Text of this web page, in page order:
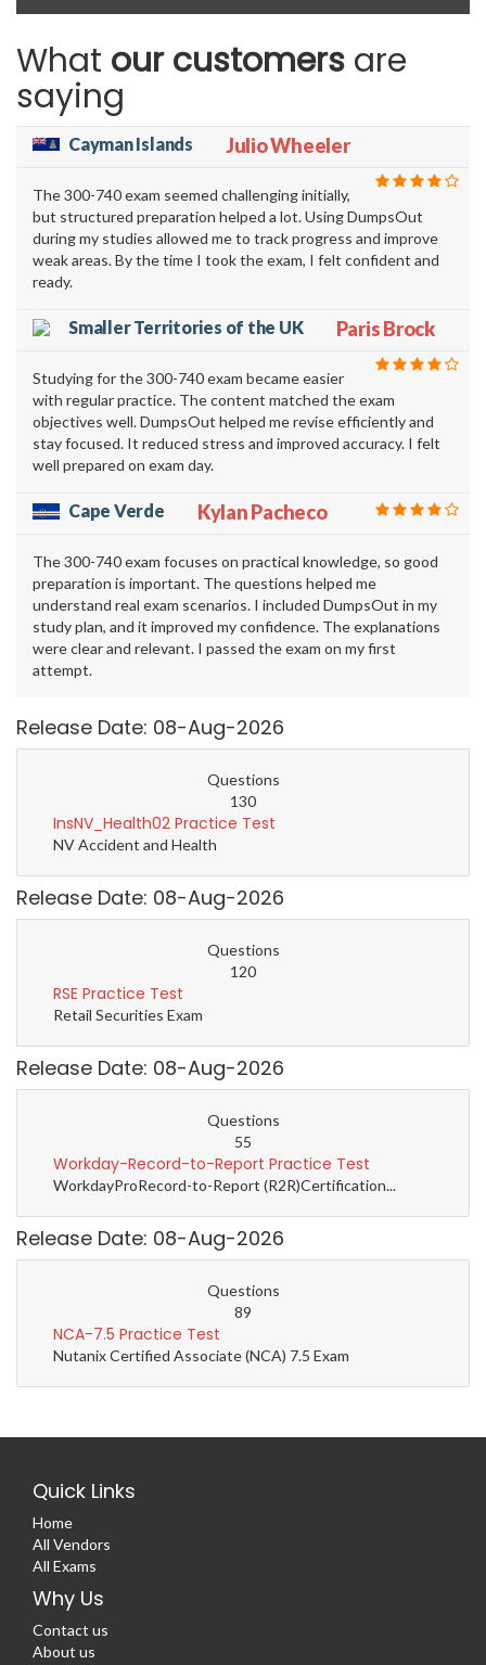
What our customers are
saying
Cayman Islands Julio Wheeler
The 300-740 exam seemed challenging initially,
but structured preparation helped a lot. Using DumpsOut
during my studies allowed me to track progress and improve
weak areas. By the time I took the exam, I felt confident and
ready.
Smaller Territories of the UK Paris Brock
Studying for the 300-740 exam became easier
with regular practice. The content matched the exam
objectives well. DumpsOut helped me revise efficiently and
stay focused. It reduced stress and improved accuracy. I felt
well prepared on exam day.
Cape Verde Kylan Pacheco
The 300-740 exam focuses on practical knowledge, so good
preparation is important. The questions helped me
understand real exam scenarios. I included DumpsOut in my
study plan, and it improved my confidence. The explanations
were clear and relevant. I passed the exam on my first
attempt.
Release Date: 08-Aug-2026
Questions
130
InsNV_Health02 Practice Test
NV Accident and Health
Release Date: 08-Aug-2026
Questions
120
RSE Practice Test
Retail Securities Exam
Release Date: 08-Aug-2026
Questions
55
Workday-Record-to-Report Practice Test
WorkdayProRecord-to-Report (R2R)Certification...
Release Date: 08-Aug-2026
Questions
89
NCA-7.5 Practice Test
Nutanix Certified Associate (NCA) 7.5 Exam
Quick Links
Home
All Vendors
All Exams
Why Us
Contact us
About us